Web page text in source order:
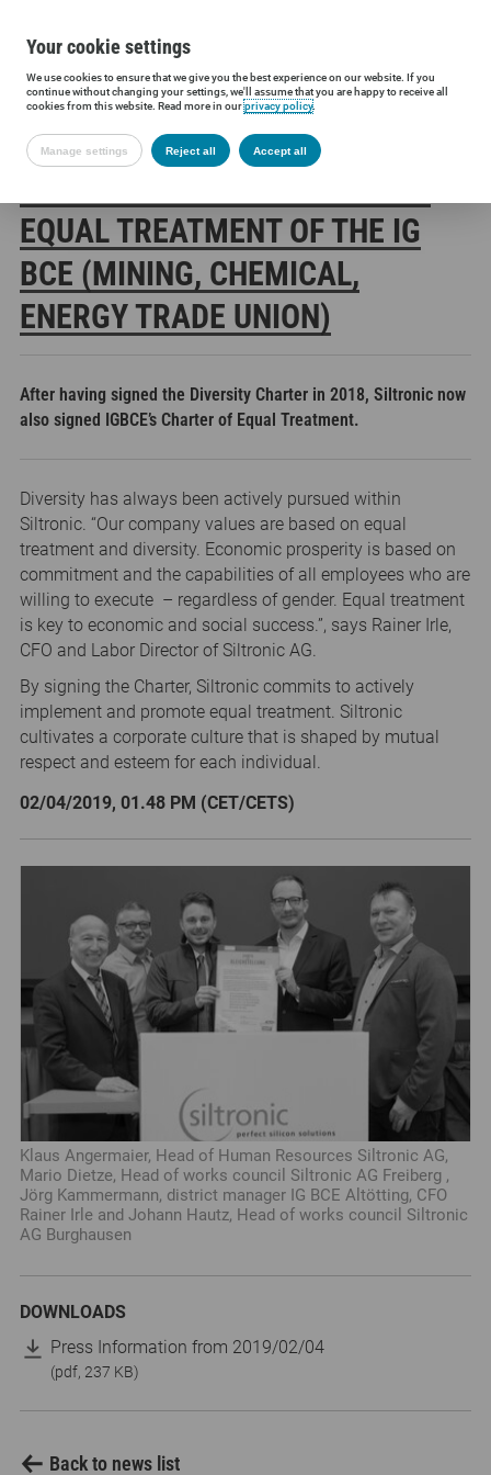
Siltronic AG Press Press releases Siltronic signs Charter of
EQUAL TREATMENT OF THE IG
BCE (MINING, CHEMICAL,
ENERGY TRADE UNION)
After having signed the Diversity Charter in 2018, Siltronic now
also signed IGBCE’s Charter of Equal Treatment.
Diversity has always been actively pursued within
Siltronic. “Our company values are based on equal
treatment and diversity. Economic prosperity is based on
commitment and the capabilities of all employees who are
willing to execute – regardless of gender. Equal treatment
is key to economic and social success.”, says Rainer Irle,
CFO and Labor Director of Siltronic AG.
By signing the Charter, Siltronic commits to actively
implement and promote equal treatment. Siltronic
cultivates a corporate culture that is shaped by mutual
respect and esteem for each individual.
02/04/2019, 01.48 PM (CET/CETS)
Klaus Angermaier, Head of Human Resources Siltronic AG,
Mario Dietze, Head of works council Siltronic AG Freiberg ,
Jörg Kammermann, district manager IG BCE Altötting, CFO
Rainer Irle and Johann Hautz, Head of works council Siltronic
AG Burghausen
DOWNLOADS
Press Information from 2019/02/04
(pdf, 237 KB)
Back to news list
Your cookie settings
We use cookies to ensure that we give you the best experience on our website. If you
continue without changing your settings, we'll assume that you are happy to receive all
cookies from this website. Read more in ourprivacy policy.
Manage settings Reject all Accept all